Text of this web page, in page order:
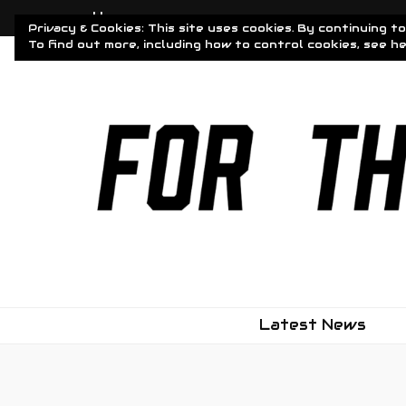
Home
Latest News
Privacy & Cookies: This site uses cookies. By continuing
To find out more, including how to control cookies, see